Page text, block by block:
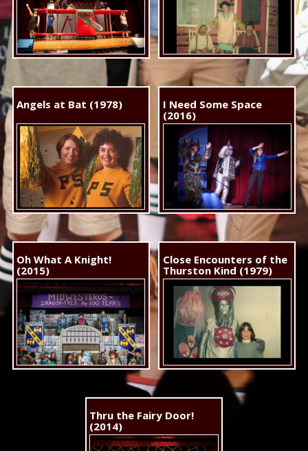
Angels at Bat (1978)
I Need Some Space
(2016)
Oh What A Knight!
(2015)
Close Encounters of the
Thurston Kind (1979)
Thru the Fairy Door!
(2014)